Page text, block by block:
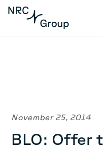
November 25, 2014
BLO: Offer